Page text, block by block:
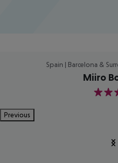
Spain | Barcelona &
Miiro
4
Previous